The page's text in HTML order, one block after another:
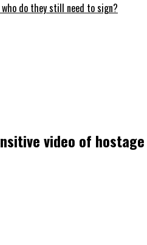
do they still need to sign?
video of hostage